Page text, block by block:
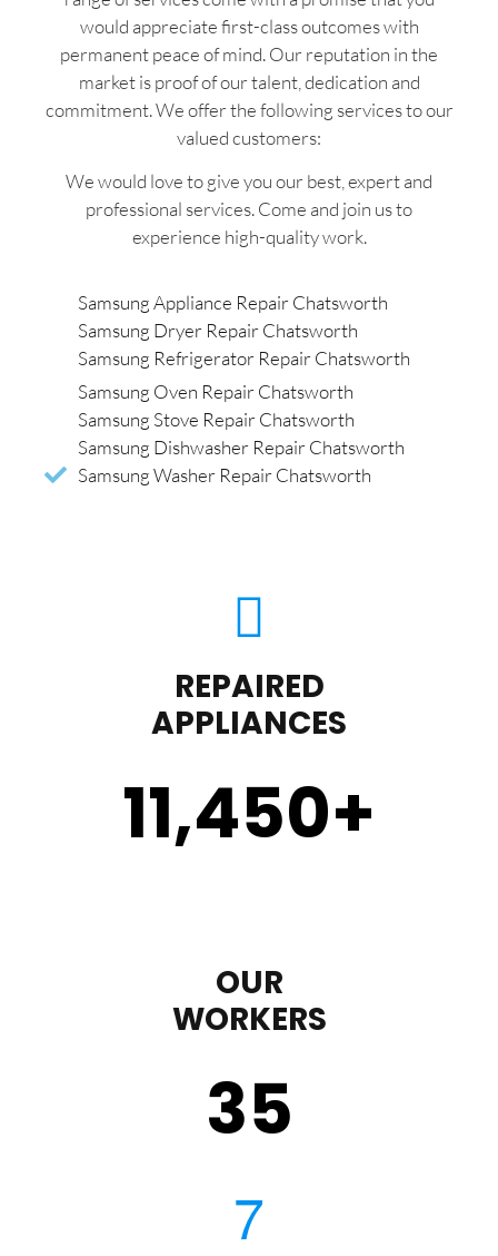
would appreciate first-class outcomes with
permanent peace of mind. Our reputation in the
market is proof of our talent, dedication and
commitment. We offer the following services to our
valued customers:
We would love to give you our best, expert and
professional services. Come and join us to
experience high-quality work.
Samsung Appliance Repair Chatsworth
Samsung Dryer Repair Chatsworth
Samsung Refrigerator Repair Chatsworth
Samsung Oven Repair Chatsworth
Samsung Stove Repair Chatsworth
Samsung Dishwasher Repair Chatsworth
Samsung Washer Repair Chatsworth
REPAIRED
APPLIANCES
11,450+
OUR
WORKERS
35